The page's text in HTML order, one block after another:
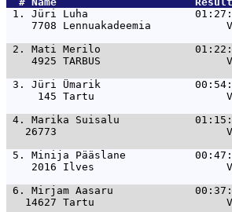
1. Jüri Luha                 01:27:25
7708 Lennuakadeemia
2. Mati Merilo               01:22:35
4925 TARBUS
3. Jüri Ümarik               00:54:48
145 Tartu
4. Marika Suisalu
26773
5. Minija Pääslane
2016 Ilves
6. Mirjam Aasaru
14627 Tartu